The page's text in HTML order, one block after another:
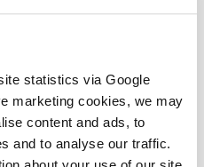
statistics via Google
marketing cookies, we may
content and ads, to
and to analyse our traffic.
hydraulic tools &
trained Service
repair, inspection, and